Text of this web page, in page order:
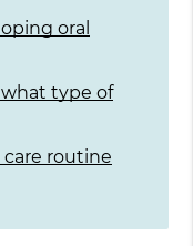
oral
type of
routine